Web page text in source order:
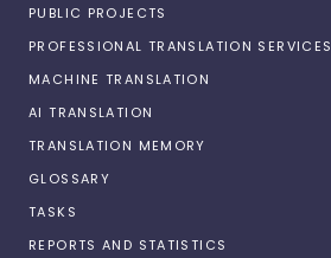
PUBLIC PROJECTS
PROFESSIONAL TRANSLATION SERVICES
MACHINE TRANSLATION
AI TRANSLATION
TRANSLATION MEMORY
GLOSSARY
TASKS
REPORTS AND STATISTICS